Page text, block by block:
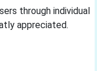
through individual
appreciated.